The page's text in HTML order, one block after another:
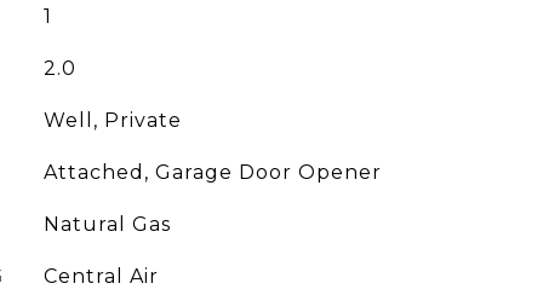
1
2.0
Well, Private
Attached, Garage Door Opener
Natural Gas
Central Air